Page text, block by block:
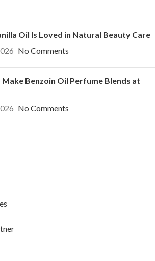
Oil Is Loved in Natural Beauty Care
No Comments
Benzoin Oil Perfume Blends at
No Comments